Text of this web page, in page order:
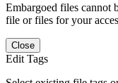
Embargoed files cannot
file or files for your
Close
Edit Tags